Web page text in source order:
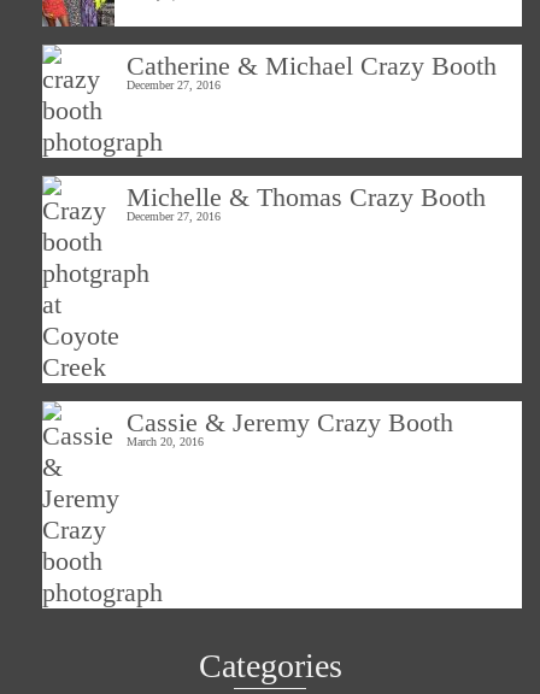
Catherine & Michael Crazy Booth
December 27, 2016
Michelle & Thomas Crazy Booth
December 27, 2016
Cassie & Jeremy Crazy Booth
March 20, 2016
Categories